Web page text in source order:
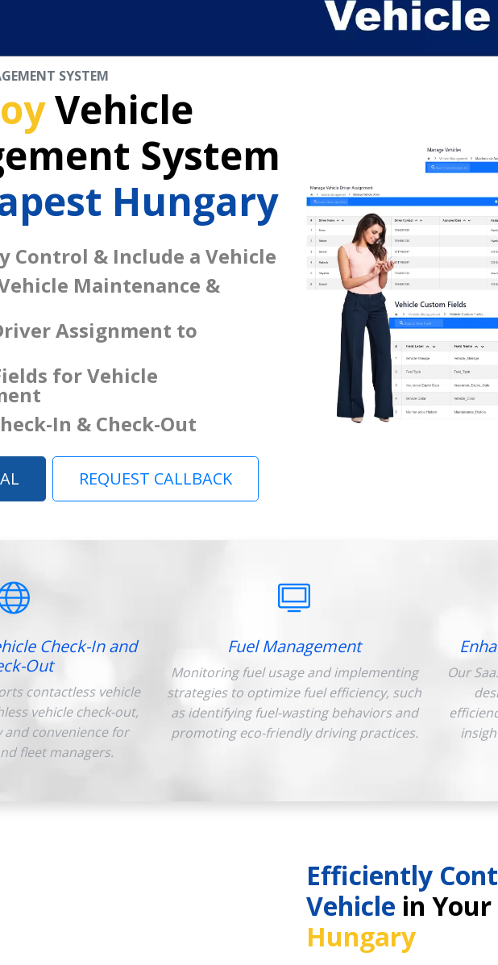
SYSTEM
Vehicle
System
Hungary
Control & Include a Vehicle
Maintenance &
Assignment to
for Vehicle
In & Check-Out
REQUEST CALLBACK
Check-In and
Out
contactless vehicle
vehicle check-out,
and convenience for
fleet managers.
Fuel Management
Monitoring fuel usage and implementing
strategies to optimize fuel efficiency, such
as identifying fuel-wasting behaviors and
promoting eco-friendly driving practices.
Our
Efficiently
Vehicle in
Hungary